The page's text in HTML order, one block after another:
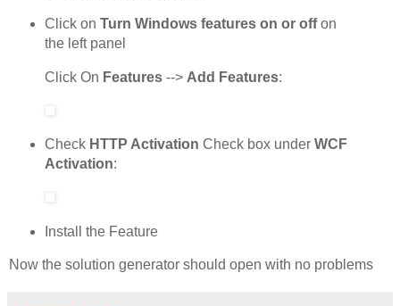
Click on Turn Windows features on or offon
the left panel
Click On Features--> Add Features:
Check HTTP Activation Check box under WCF
Activation:
Install the Feature
Now the solution generator should open with no problems